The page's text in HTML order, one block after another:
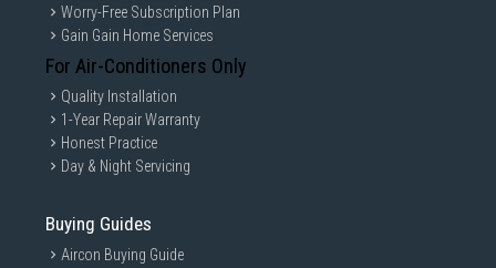
Worry-Free Subscription Plan
Gain Gain Home Services
For Air-Conditioners Only
Quality Installation
1-Year Repair Warranty
Honest Practice
Day & Night Servicing
Buying Guides
Aircon Buying Guide